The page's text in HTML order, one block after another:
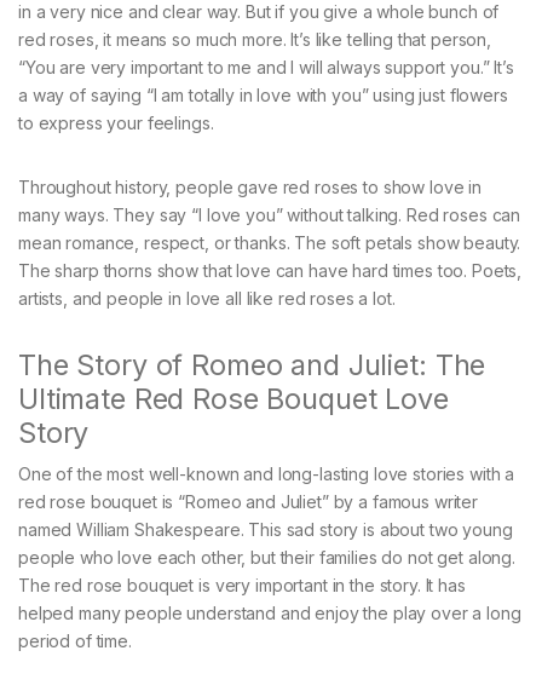
in a very nice and clear way. But if you give a whole bunch of
red roses, it means so much more. It’s like telling that person,
“You are very important to me and I will always support you.” It’s
a way of saying “I am totally in love with you” using just flowers
to express your feelings.
Throughout history, people gave red roses to show love in
many ways. They say “I love you” without talking. Red roses can
mean romance, respect, or thanks. The soft petals show beauty.
The sharp thorns show that love can have hard times too. Poets,
artists, and people in love all like red roses a lot.
The Story of Romeo and Juliet: The
Ultimate Red Rose Bouquet Love
Story
One of the most well-known and long-lasting love stories with a
red rose bouquet is “Romeo and Juliet” by a famous writer
named William Shakespeare. This sad story is about two young
people who love each other, but their families do not get along.
The red rose bouquet is very important in the story. It has
helped many people understand and enjoy the play over a long
period of time.